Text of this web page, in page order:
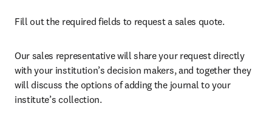
Fill out the required fields to request a sales quote.
Our sales representative will share your request directly
with your institution’s decision makers, and together they
will discuss the options of adding the journal to your
institute’s collection.